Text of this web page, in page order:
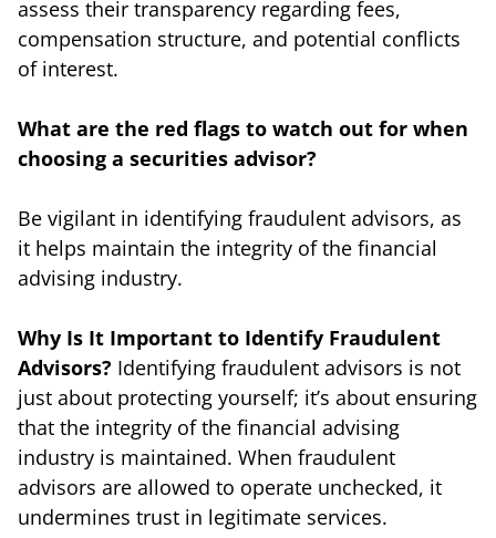
assess their transparency regarding fees,
compensation structure, and potential conflicts
of interest.
What are the red flags to watch out for when
choosing a securities advisor?
Be vigilant in identifying fraudulent advisors, as
it helps maintain the integrity of the financial
advising industry.
Why Is It Important to Identify Fraudulent
Advisors? Identifying fraudulent advisors is not
just about protecting yourself; it’s about ensuring
that the integrity of the financial advising
industry is maintained. When fraudulent
advisors are allowed to operate unchecked, it
undermines trust in legitimate services.